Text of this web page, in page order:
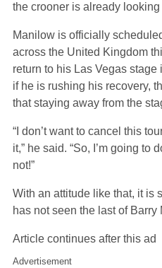
the crooner is already
Manilow is officially
across the United Kingdom
return to his Las Vegas
if he is rushing his recovery,
that staying away from the
“I don’t want to cancel this
it,” he said. “So, I’m going to
not!”
With an attitude like that, it is
has not seen the last of Barry
Article continues after this ad
Advertisement